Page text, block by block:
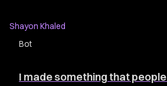
Shayon Khaled
Bot
I made something that